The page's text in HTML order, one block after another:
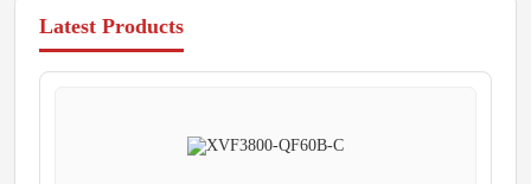
Latest Products